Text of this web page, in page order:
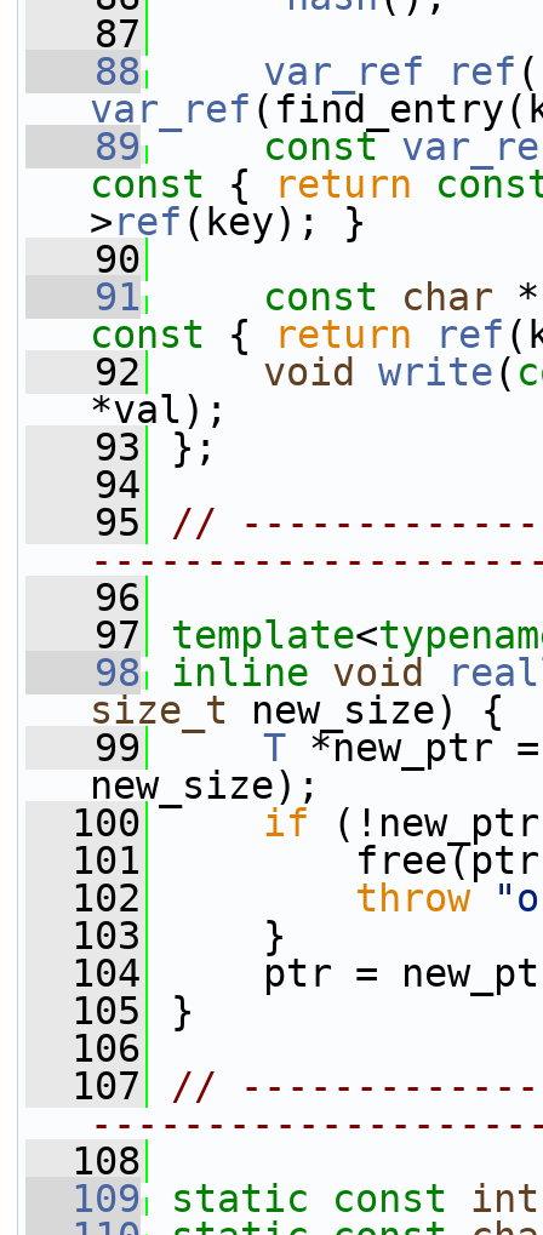
   87
   88
var_ref ref (
var_ref
   89
const
const { return
>ref (key); }
   90
   91
const char *
const { return ref
   92
void write(
*val);
   93
};
   94
   95
//
   96
   97
template<
   98
inline void
size_t new_size) {
   99
T *new_ptr
new_size);
  100
if
  101
  102
throw
  103
}
  104
ptr =
  105
}
  106
  107
//
  108
  109
static const
int